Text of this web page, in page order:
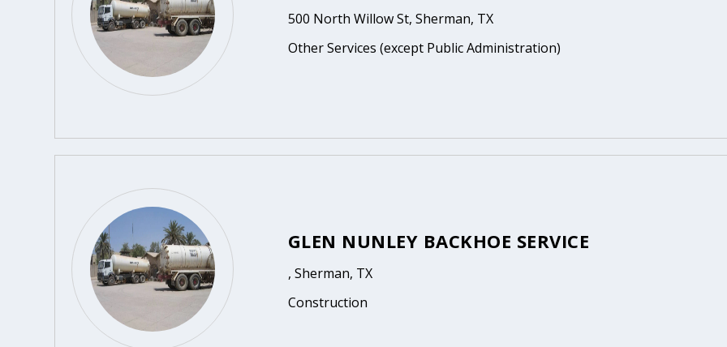
500 North Willow St, Sherman, TX
Other Services (except Public Administration)
GLEN NUNLEY BACKHOE SERVICE
, Sherman, TX
Construction